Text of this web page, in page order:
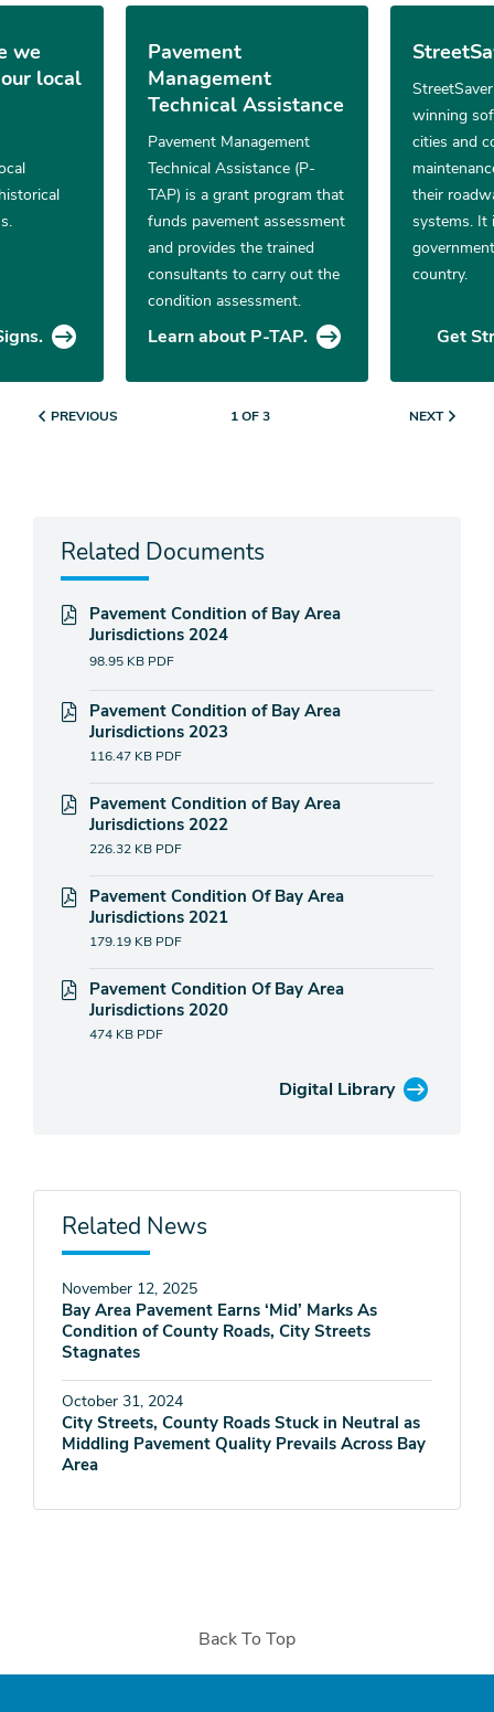
we
local
Pavement
Management
Technical Assistance
Pavement Management
Technical Assistance (P-
TAP) is a grant program that
funds pavement assessment
and provides the trained
consultants to carry out the
condition assessment.
Learn about P-TAP.
winning
cities and
their
systems. It
country.
Get
PREVIOUS 1 OF 3 NEXT
Related Documents
Pavement Condition of Bay Area
Jurisdictions 2024
98.95 KB PDF
Pavement Condition of Bay Area
Jurisdictions 2023
116.47 KB PDF
Pavement Condition of Bay Area
Jurisdictions 2022
226.32 KB PDF
Pavement Condition Of Bay Area
Jurisdictions 2021
179.19 KB PDF
Pavement Condition Of Bay Area
Jurisdictions 2020
474 KB PDF
Digital Library
Related News
November 12, 2025
Bay Area Pavement Earns ‘Mid’ Marks As
Condition of County Roads, City Streets
Stagnates
October 31, 2024
City Streets, County Roads Stuck in Neutral as
Middling Pavement Quality Prevails Across Bay
Area
Back To Top